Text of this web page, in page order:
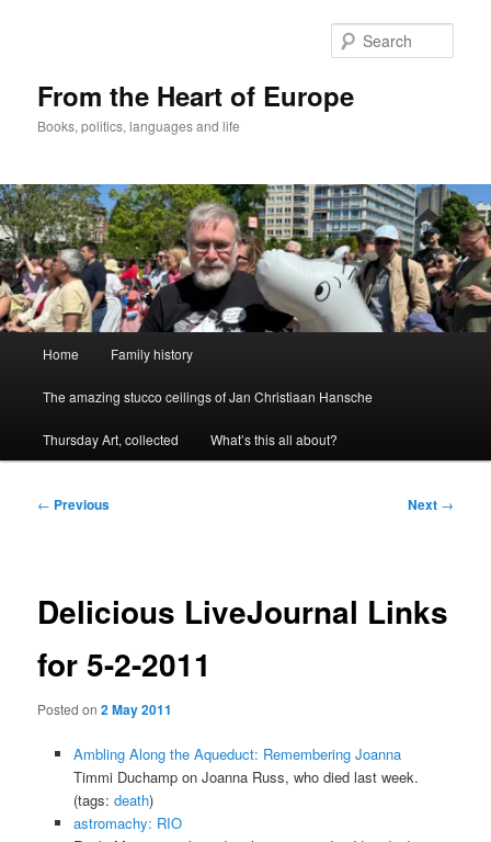
From the Heart of Europe
Books, politics, languages and life
Home Family history
The amazing stucco ceilings of Jan Christiaan Hansche
Thursday Art, collected What’s this all about?
Post
← Previous Next →
Delicious LiveJournal Links
for 5-2-2011
Posted on2 May 2011
Ambling Along the Aqueduct: Remembering Joanna
Timmi Duchamp on Joanna Russ, who died last week.
(tags: death)
astromachy: RIO